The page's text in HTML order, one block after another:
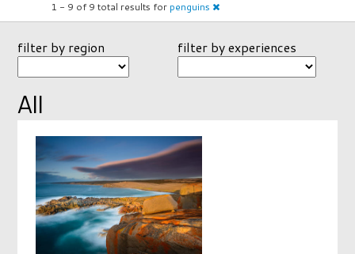
1 - 9 of9 total results for penguins
filter by region filter by experiences
All